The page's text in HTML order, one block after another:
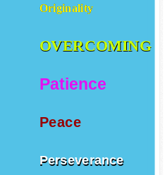
Originality
OVERCOMING
Patience
Peace
Perseverance